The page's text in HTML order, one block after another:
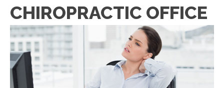
CHIROPRACTIC OFFICE